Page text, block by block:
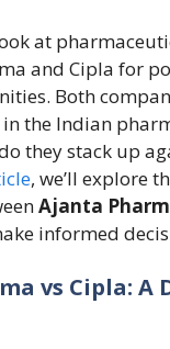
at
and Cipla for
Both
the Indian
they stack up
, we’ll explore
Ajanta
informed
vs Cipla: A